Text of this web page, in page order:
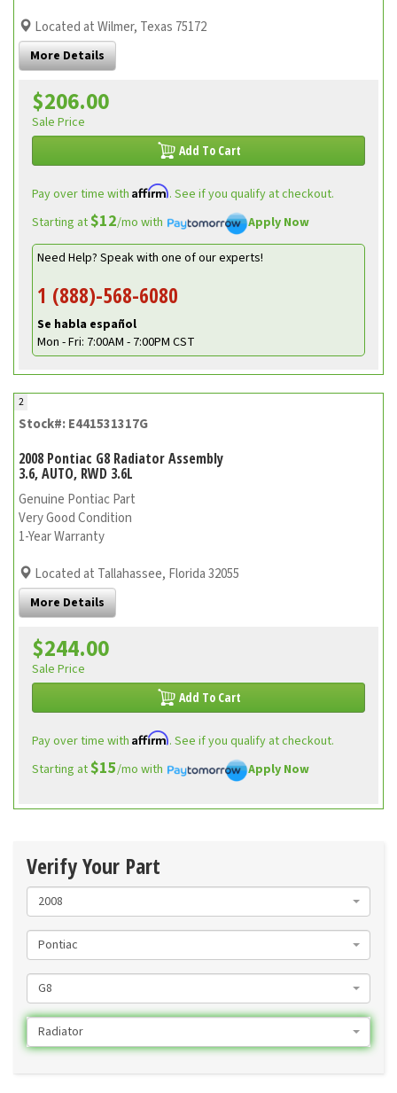
Located at Wilmer, Texas 75172
More Details
$206.00
Sale Price
Add To Cart
Pay over time with Affirm. See if you qualify at checkout.
Starting at$12/mo with
Apply Now
Need Help? Speak with one of our experts!
1 (888)-568-6080
Se habla español
Mon - Fri: 7:00AM - 7:00PM CST
2
Stock#: E441531317G
2008 Pontiac G8 Radiator Assembly
3.6, AUTO, RWD 3.6L
Genuine Pontiac Part
Very Good Condition
1-Year Warranty
Located at Tallahassee, Florida 32055
More Details
$244.00
Sale Price
Add To Cart
Pay over time with Affirm. See if you qualify at checkout.
Starting at$15/mo with Apply Now
Verify Your Part
2008
Pontiac
G8
Radiator